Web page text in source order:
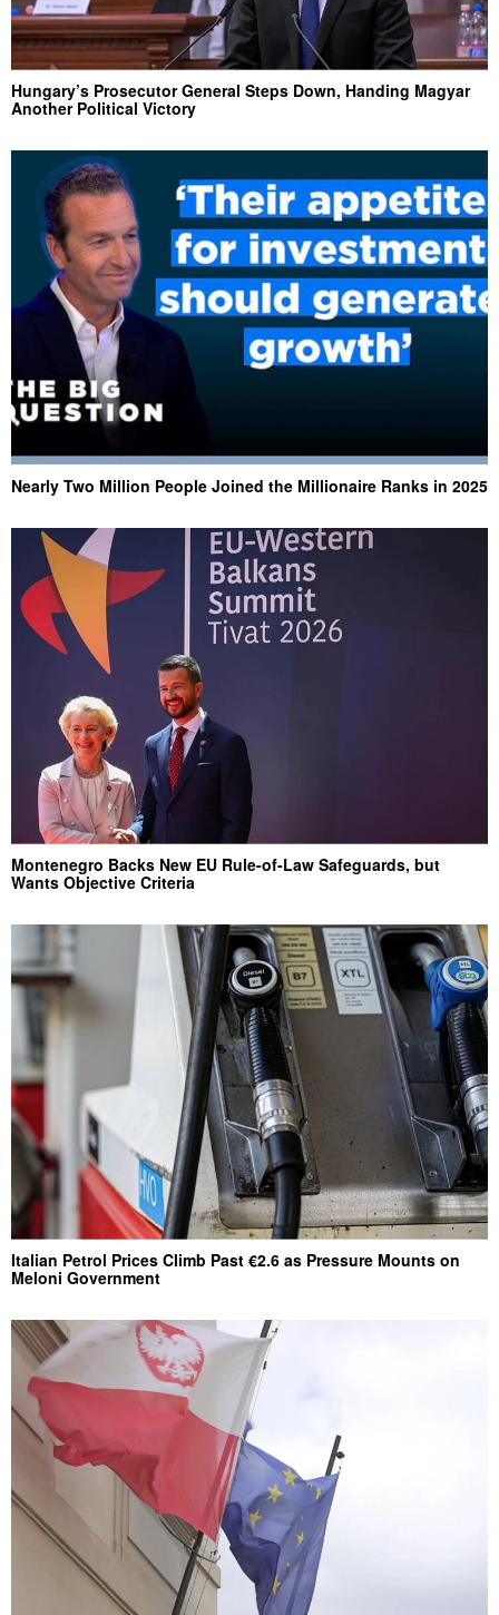
Hungary’s Prosecutor General Steps Down, Handing Magyar
Another Political Victory
Nearly Two Million People Joined the Millionaire Ranks in 2025
Montenegro Backs New EU Rule-of-Law Safeguards, but
Wants Objective Criteria
Italian Petrol Prices Climb Past €2.6 as Pressure Mounts on
Meloni Government